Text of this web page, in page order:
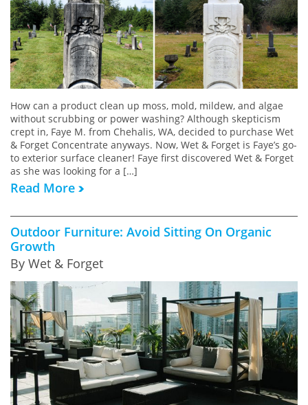
How can a product clean up moss, mold, mildew, and algae
without scrubbing or power washing? Although skepticism
crept in, Faye M. from Chehalis, WA, decided to purchase Wet
& Forget Concentrate anyways. Now, Wet & Forget is Faye’s go-
to exterior surface cleaner! Faye first discovered Wet & Forget
as she was looking for a […]
Read More
Outdoor Furniture: Avoid Sitting On Organic
Growth
By Wet & Forget